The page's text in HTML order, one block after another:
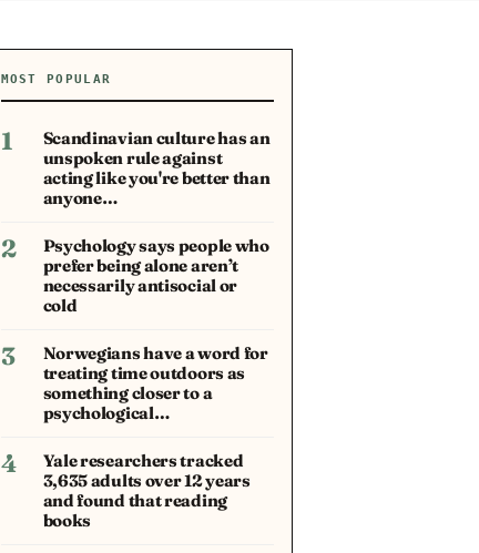
MOST POPULAR
1
Scandinavian culture has an
unspoken rule against
acting like you're better than
anyone…
2
Psychology says people who
prefer being alone aren’t
necessarily antisocial or
cold
3
Norwegians have a word for
treating time outdoors as
something closer to a
psychological…
4
Yale researchers tracked
3,635 adults over 12 years
and found that reading
books